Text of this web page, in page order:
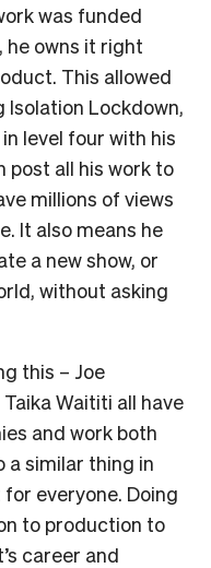
was funded
he owns it right
This allowed
Isolation Lockdown,
level four with his
post all his work to
millions of views
It also means he
a new show, or
without asking
this – Joe
Waititi all have
and work both
a similar thing in
everyone. Doing
to production to
career and